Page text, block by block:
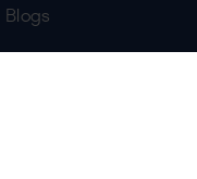
Blogs